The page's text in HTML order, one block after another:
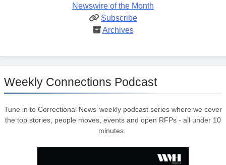
Newswire of the Month
Subscribe
Archives
Weekly Connections Podcast
Tune in to Correctional News’ weekly podcast series where we cover
the top stories, people moves, events and open RFPs - all under 10
minutes.